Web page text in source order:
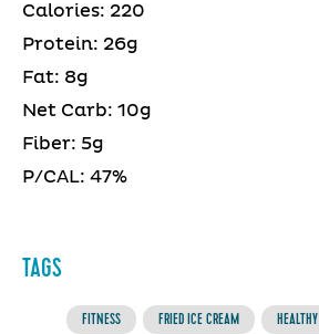
Calories: 220
Protein: 26g
Fat: 8g
Net Carb: 10g
Fiber: 5g
P/CAL: 47%
TAGS
FITNESS FRIED ICE CREAM HEALTHY